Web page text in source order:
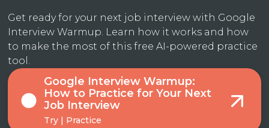
Get ready for your next job interview with Google
Interview Warmup. Learn how it works and how
to make the most of this free AI-powered practice
tool.
Google Interview Warmup:
How to Practice for Your Next
Job Interview
Try | Practice